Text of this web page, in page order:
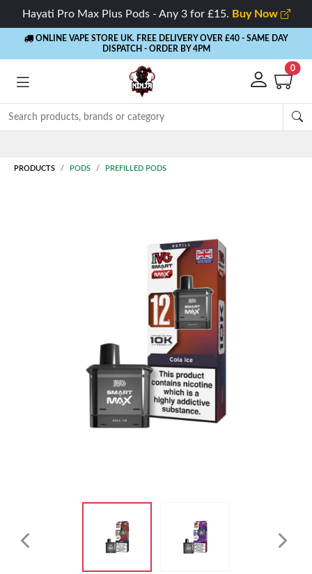
Hayati Pro Max Plus Pods - Any 3 for £15. Buy Now
ONLINE VAPE STORE UK. FREE DELIVERY OVER £40 - SAME DAY
DISPATCH - ORDER BY 4PM
0
PRODUCTS PODS PREFILLED PODS